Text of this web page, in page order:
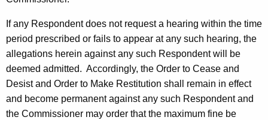
If any Respondent does not request a hearing within the time
period prescribed or fails to appear at any such hearing, the
allegations herein against any such Respondent will be
deemed admitted. Accordingly, the Order to Cease and
Desist and Order to Make Restitution shall remain in effect
and become permanent against any such Respondent and
the Commissioner may order that the maximum fine be